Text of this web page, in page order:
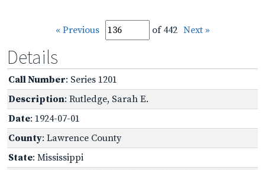
« Previous of 442 Next »
Details
Call Number: Series 1201
Description: Rutledge, Sarah E.
Date: 1924-07-01
County: Lawrence County
State: Mississippi